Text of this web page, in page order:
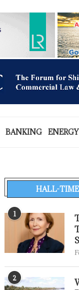
BANKING ENERGY
HALL-TIME
1
2